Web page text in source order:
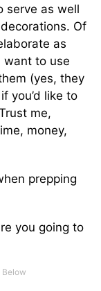
serve as well
Of
as
want to use
(yes, they
you’d like to
me,
money,
prepping
you going to